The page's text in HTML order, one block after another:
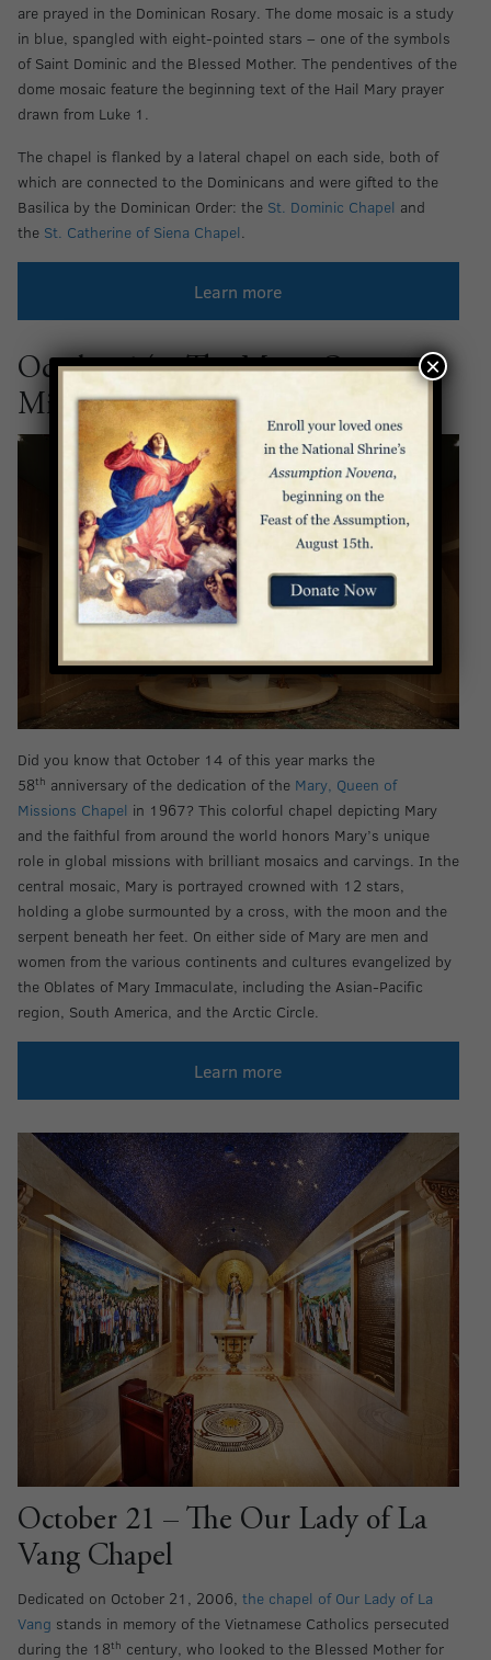
are prayed in the Dominican Rosary. The dome mosaic is a study
in blue, spangled with eight-pointed stars – one of the symbols
of Saint Dominic and the Blessed Mother. The pendentives of the
dome mosaic feature the beginning text of the Hail Mary prayer
drawn from Luke 1.
The chapel is flanked by a lateral chapel on each side, both of
which are connected to the Dominicans and were gifted to the
Basilica by the Dominican Order: the St. Dominic Chapel and
the St. Catherine of Siena Chapel.
Learn more
October 14 – The Mary, Queen of
Missions Chapel
Did you know that October 14 of this year marks the
58th anniversary of the dedication of the Mary, Queen of
Missions Chapel in 1967? This colorful chapel depicting Mary
and the faithful from around the world honors Mary’s unique
role in global missions with brilliant mosaics and carvings. In the
central mosaic, Mary is portrayed crowned with 12 stars,
holding a globe surmounted by a cross, with the moon and the
serpent beneath her feet. On either side of Mary are men and
women from the various continents and cultures evangelized by
the Oblates of Mary Immaculate, including the Asian-Pacific
region, South America, and the Arctic Circle.
Learn more
October 21 – The Our Lady of La
Vang Chapel
Dedicated on October 21, 2006, the chapel of Our Lady of La
Vang stands in memory of the Vietnamese Catholics persecuted
during the 18th century, who looked to the Blessed Mother for
×